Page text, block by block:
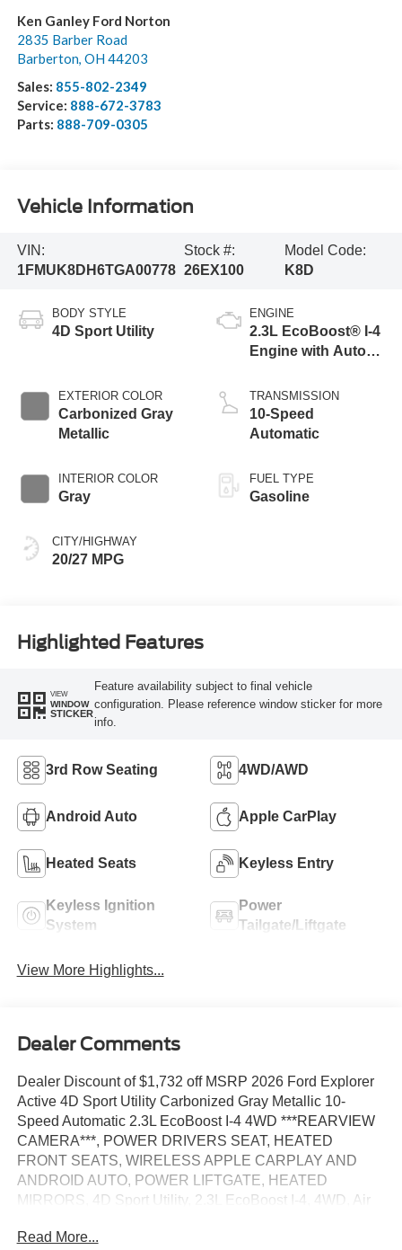
Ken Ganley Ford Norton
2835 Barber Road
Barberton, OH 44203
Sales: 855-802-2349
Service: 888-672-3783
Parts: 888-709-0305
Vehicle Information
VIN:
1FMUK8DH6TGA00778
Stock #:
26EX100
Model Code:
K8D
BODY STYLE
4D Sport Utility
EXTERIOR COLOR
Carbonized Gray
Metallic
INTERIOR COLOR
Gray
CITY/HIGHWAY
20/27 MPG
ENGINE
2.3L EcoBoost® I-4
Engine with Auto
Technology
TRANSMISSION
10-Speed
Automatic
FUEL TYPE
Gasoline
Highlighted Features
VIEW
WINDOW
STICKER
Feature availability subject to final vehicle
configuration. Please reference window sticker for more
info.
3rd Row Seating 4WD/AWD
Android Auto Apple CarPlay
Heated Seats Keyless Entry
Keyless Ignition
System
Power
Tailgate/Liftgate
View More Highlights...
Dealer Comments
Dealer Discount of $1,732 off MSRP 2026 Ford Explorer
Active 4D Sport Utility Carbonized Gray Metallic 10-
Speed Automatic 2.3L EcoBoost I-4 4WD ***REARVIEW
CAMERA***, POWER DRIVERS SEAT, HEATED
FRONT SEATS, WIRELESS APPLE CARPLAY AND
ANDROID AUTO, POWER LIFTGATE, HEATED
MIRRORS, 4D Sport Utility, 2.3L EcoBoost I-4, 4WD, Air
Rear Wiper and Defroster, SOS Post Crash Alert System,
Read More...